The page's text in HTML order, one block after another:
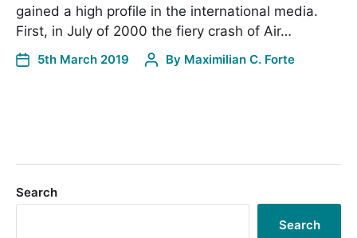
gained a high profile in the international media.
First, in July of 2000 the fiery crash of Air…
5th March 2019 By Maximilian C. Forte
Search
Search